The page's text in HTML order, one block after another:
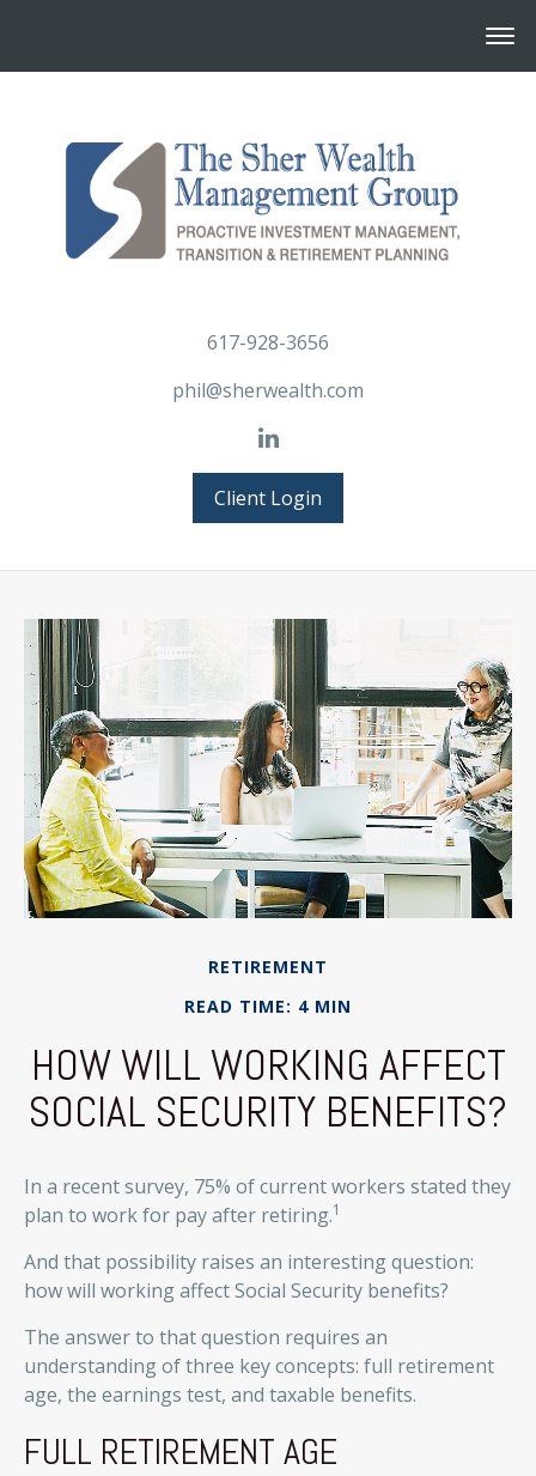
617-928-3656
phil@sherwealth.com
Client Login
RETIREMENT
READ TIME: 4 MIN
HOW WILL WORKING AFFECT
SOCIAL SECURITY BENEFITS?
In a recent survey, 75% of current workers stated they
plan to work for pay after retiring.1
And that possibility raises an interesting question:
how will working affect Social Security benefits?
The answer to that question requires an
understanding of three key concepts: full retirement
age, the earnings test, and taxable benefits.
FULL RETIREMENT AGE